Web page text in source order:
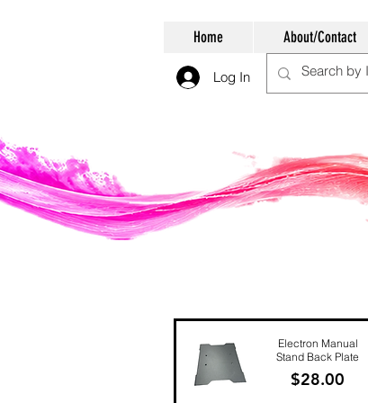
Log In
Home About/Contact
Electron Manual
Stand Back Plate
Price
$28.00